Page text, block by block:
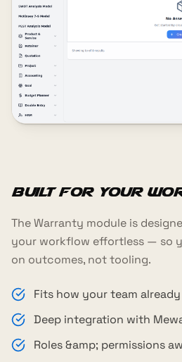
Built for your
The Warranty module is
your workflow effortless — so
on outcomes, not tooling.
Fits how your team
Deep integration with
Roles &amp; permissions